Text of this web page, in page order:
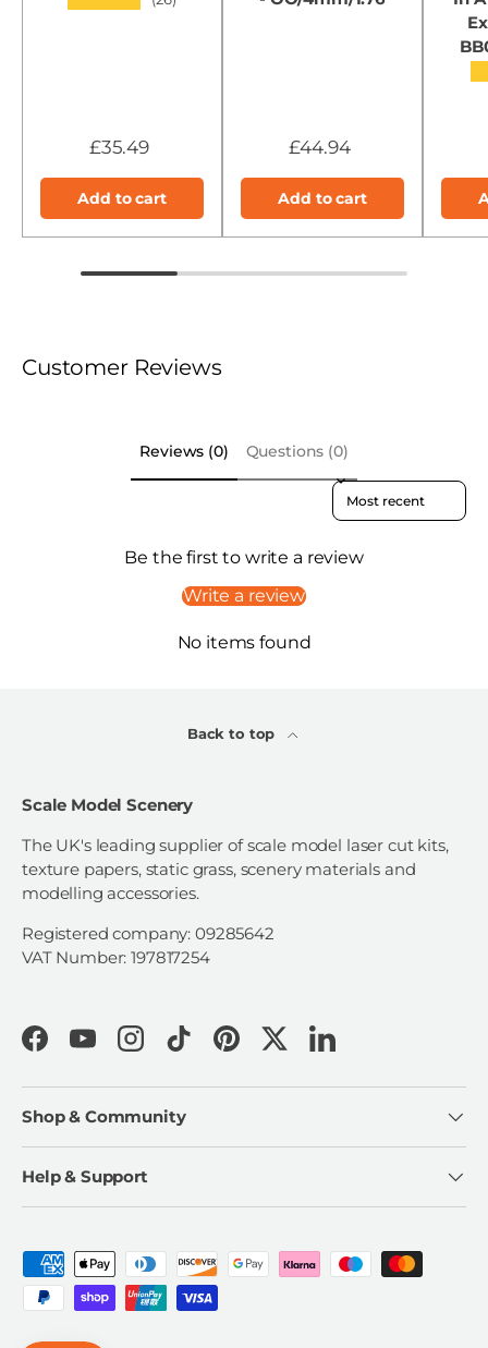
£35.49
Add to cart
£44.94
Add to cart
Customer Reviews
Reviews (0) Questions (0)
Sort reviews by
Be the first to write a review
Write a review
No items found
Back to top
Scale Model Scenery
The UK's leading supplier of scale model laser cut kits,
texture papers, static grass, scenery materials and
modelling accessories.
Registered company: 09285642
VAT Number: 197817254
FacebookYouTubeInstagramTikTokPinterestTwitterLinkedIn
Shop & Community
Help & Support
Payment methods accepted